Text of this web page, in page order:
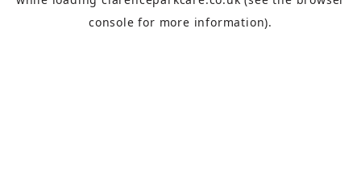
console for more information).